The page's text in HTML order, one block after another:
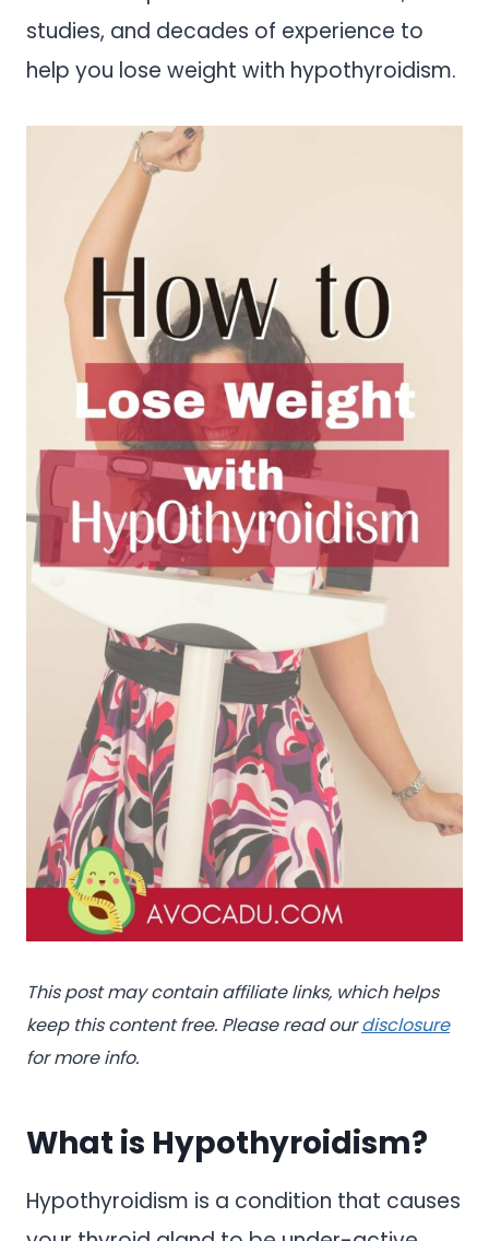
studies, and decades of experience to
help you lose weight with hypothyroidism.
This post may contain affiliate links, which helps
keep this content free. Please read our disclosure
for more info.
What is Hypothyroidism?
Hypothyroidism is a condition that causes